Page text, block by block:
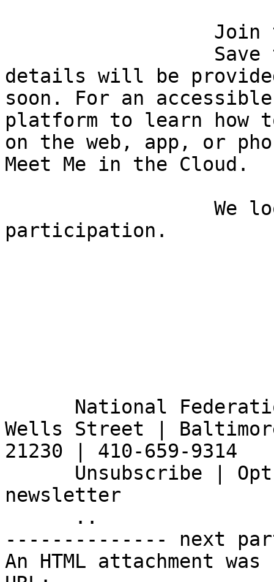
details will be
soon. For an
platform to learn
on the web, app, or
Meet Me in the Cloud.
participation.
Wells Street |
21230 | 410-659-9314
newsletter
-------------- next
An HTML attachment